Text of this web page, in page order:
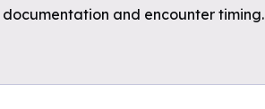
and encounter timing.